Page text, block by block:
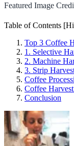
Featured Image
Table of Contents
Top 3 Coffee
1. Selective
2. Machine
3. Strip
Coffee
Coffee
Conclusion